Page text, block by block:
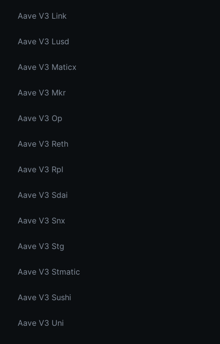
Aave V3 Link
Aave V3 Lusd
Aave V3 Maticx
Aave V3 Mkr
Aave V3 Op
Aave V3 Reth
Aave V3 Rpl
Aave V3 Sdai
Aave V3 Snx
Aave V3 Stg
Aave V3 Stmatic
Aave V3 Sushi
Aave V3 Uni